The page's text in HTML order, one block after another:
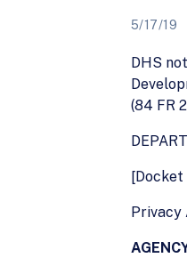
5/17/19
DHS
(84 FR
[Docket
Privacy